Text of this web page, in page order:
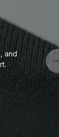
and